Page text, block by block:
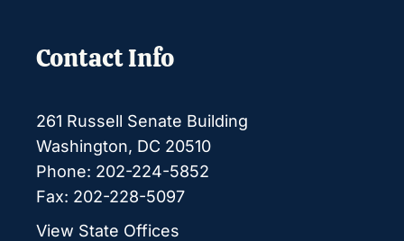
Contact Info
261 Russell Senate Building
Washington, DC 20510
Phone: 202-224-5852
Fax: 202-228-5097
View State Offices